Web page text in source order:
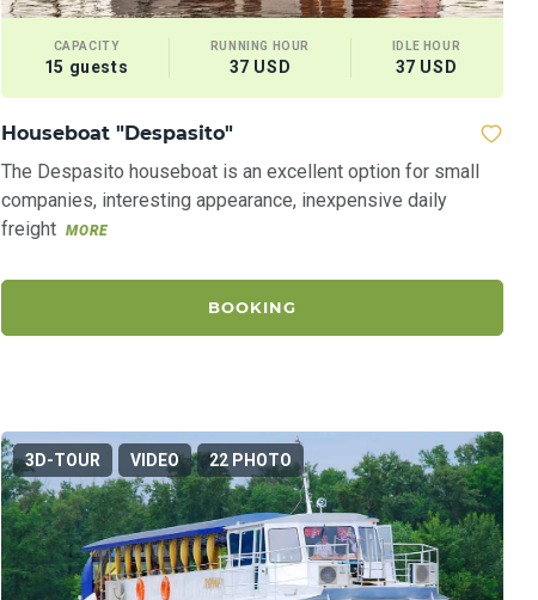
CAPACITY
15 guests
RUNNING HOUR
37 USD
IDLE HOUR
37 USD
Houseboat "Despasito"
The Despasіto houseboat is an excellent option for small
companies, interesting appearance, inexpensive daily
freight MORE
BOOKING
3D-TOUR VIDEO 22 PHOTO